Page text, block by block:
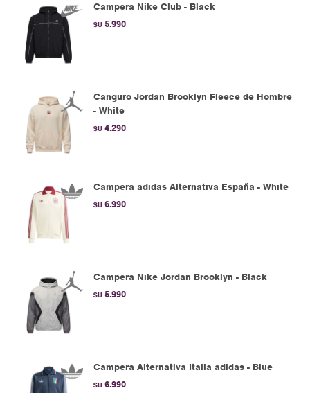
Campera Nike Club - Black
$U 5.990
Canguro Jordan Brooklyn Fleece de Hombre
- White
$U 4.290
Campera adidas Alternativa España - White
$U 6.990
Campera Nike Jordan Brooklyn - Black
$U 5.990
Campera Alternativa Italia adidas - Blue
$U 6.990